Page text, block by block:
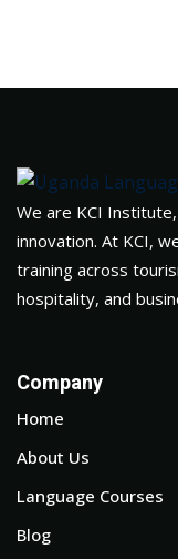
We are KCI
innovation. At KCI,
training across
hospitality, and
Company
Home
About Us
Language Courses
Blog